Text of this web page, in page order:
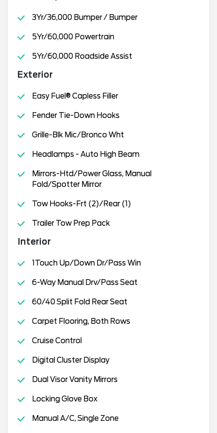
3Yr/36,000 Bumper / Bumper
5Yr/60,000 Powertrain
5Yr/60,000 Roadside Assist
Exterior
Easy Fuel® Capless Filler
Fender Tie-Down Hooks
Grille-Blk Mic/Bronco Wht
Headlamps - Auto High Beam
Mirrors-Htd/Power Glass, Manual
Fold/Spotter Mirror
Tow Hooks-Frt (2)/Rear (1)
Trailer Tow Prep Pack
Interior
1Touch Up/Down Dr/Pass Win
6-Way Manual Drv/Pass Seat
60/40 Split Fold Rear Seat
Carpet Flooring, Both Rows
Cruise Control
Digital Cluster Display
Dual Visor Vanity Mirrors
Locking Glove Box
Manual A/C, Single Zone